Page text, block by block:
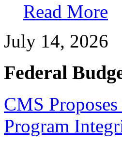
Read More
July 14, 2026
Federal
CMS
Program